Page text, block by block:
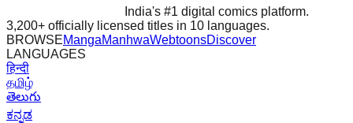
India's #1 digital comics platform.
3,200+ officially licensed titles in 10 languages.
BROWSEMangaManhwaWebtoonsDiscover
LANGUAGES
हिन्दी
தமிழ்
తెలుగు
ಕನ್ನಡ